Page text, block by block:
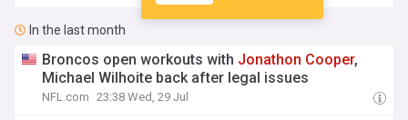
In the last month
Broncos open workouts with Jonathon Cooper,
Michael Wilhoite back after legal issues
NFL.com 23:38 Wed, 29 Jul